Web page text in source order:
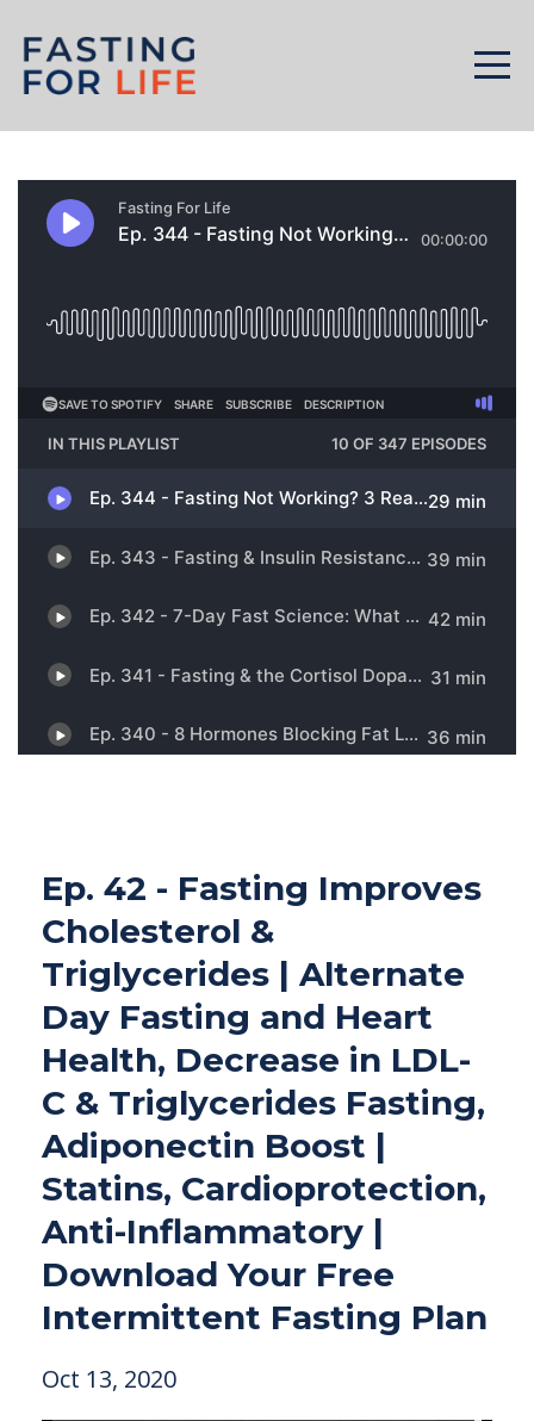
Ep. 42 - Fasting Improves
Cholesterol &
Triglycerides | Alternate
Day Fasting and Heart
Health, Decrease in LDL-
C & Triglycerides Fasting,
Adiponectin Boost |
Statins, Cardioprotection,
Anti-Inflammatory |
Download Your Free
Intermittent Fasting Plan
Oct 13, 2020